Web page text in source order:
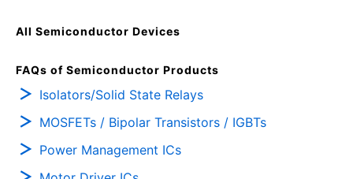
All Semiconductor Devices
FAQs of Semiconductor Products
Isolators/Solid State Relays
MOSFETs / Bipolar Transistors / IGBTs
Power Management ICs